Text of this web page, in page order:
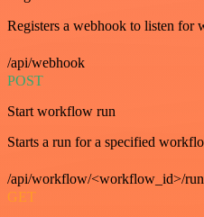
Registers a webhook to listen for
/api/webhook
POST
Start workflow run
Starts a run for a specified
/api/workflow/<workflow_id>/run
GET